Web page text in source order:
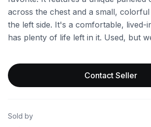
across the chest and a small,
the left side. It's a comfortable, lived-
has plenty of life left in it. Used, but
Contact Seller
Sold by